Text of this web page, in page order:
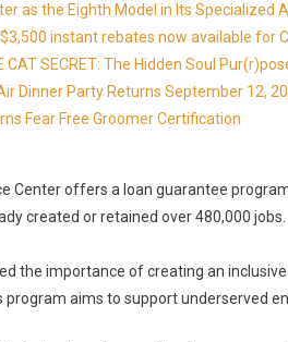
as the Eighth Model in Its Specialized
instant rebates now available for
SECRET: The Hidden Soul
Dinner Party Returns September 12,
Fear Free Groomer Certification
Center offers a loan guarantee
created or retained over 480,000 jobs.
the importance of creating an
program aims to support underserved